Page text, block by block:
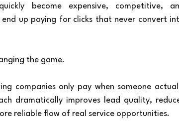
become expensive, competitive,
end up paying for clicks that never convert
the game.
companies only pay when someone
dramatically improves lead quality,
reliable flow of real service opportunities.